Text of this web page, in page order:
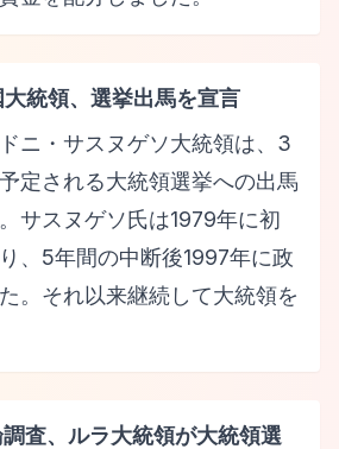
統領、選挙出馬を宣言
ニ・サスヌゲソ大統領は、3
定される大統領選挙への出馬
サスヌゲソ氏は1979年に初
、5年間の中断後1997年に政
。それ以来継続して大統領を
査、ルラ大統領が大統領選